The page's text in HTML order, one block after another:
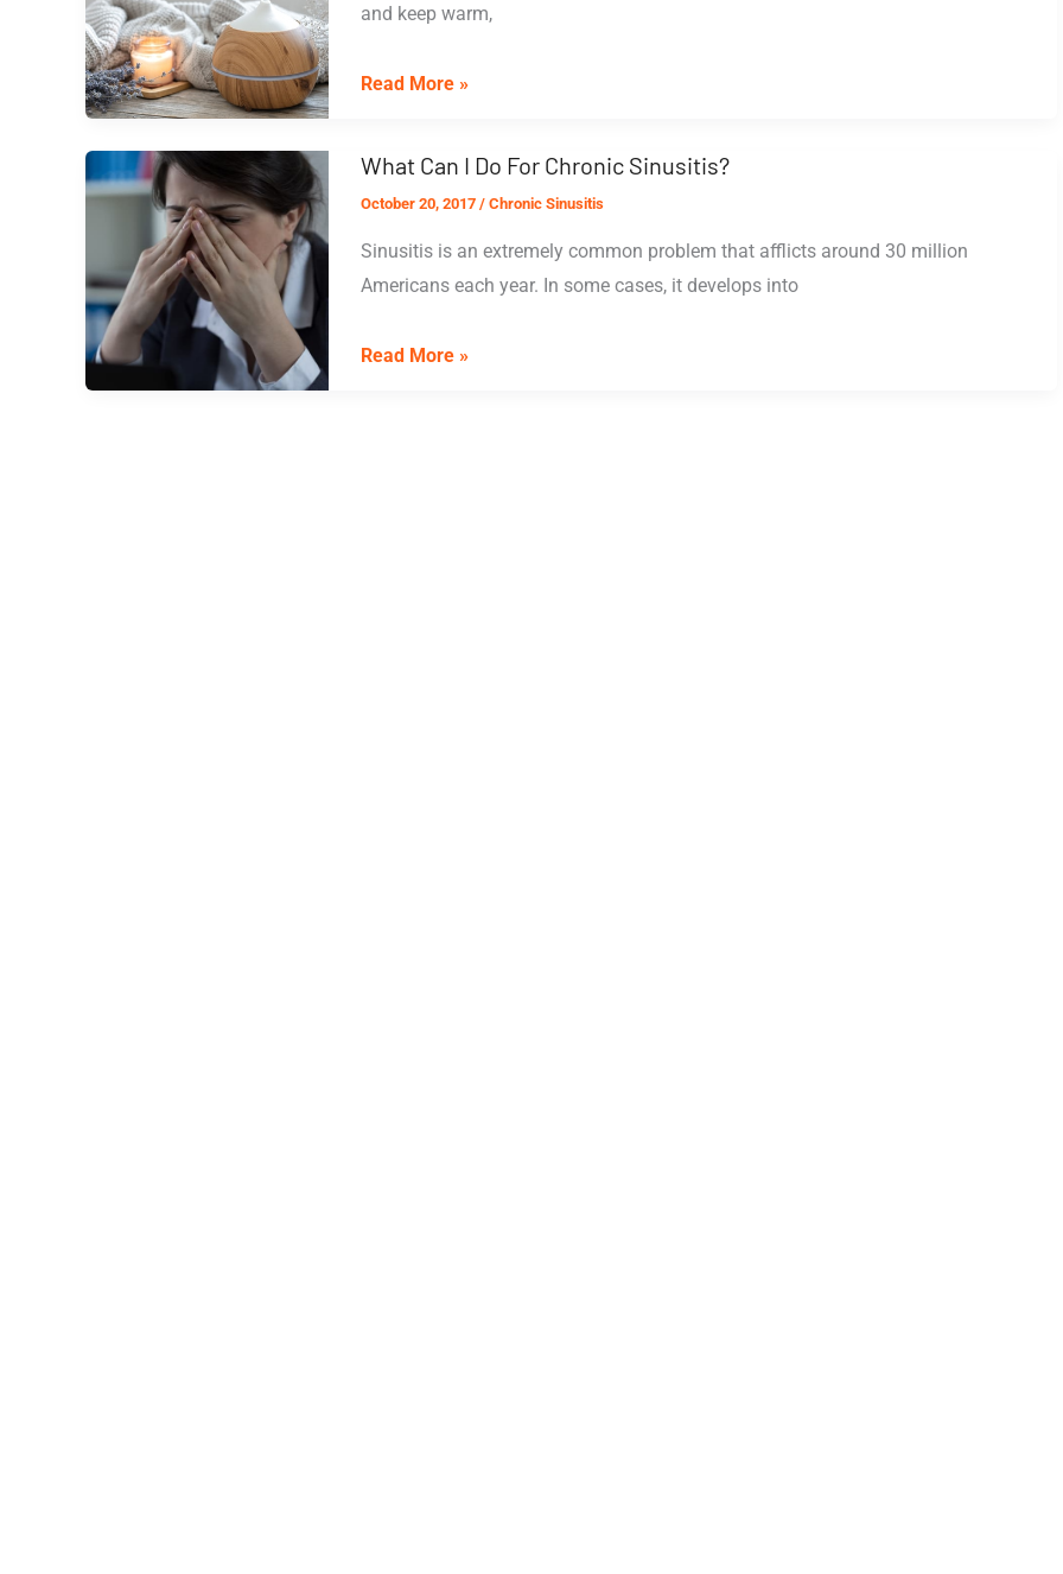
Your
and keep warm,
Combatting
Read More »
What Can I Do For Chronic Sinusitis?
October 20, 2017 / Chronic Sinusitis
Sinusitis is an extremely common problem that afflicts around 30 million
Americans each year. In some cases, it develops into
What
Read More »